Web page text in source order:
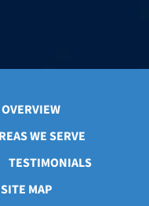
WE SERVE
TESTIMONIALS
SITE MAP